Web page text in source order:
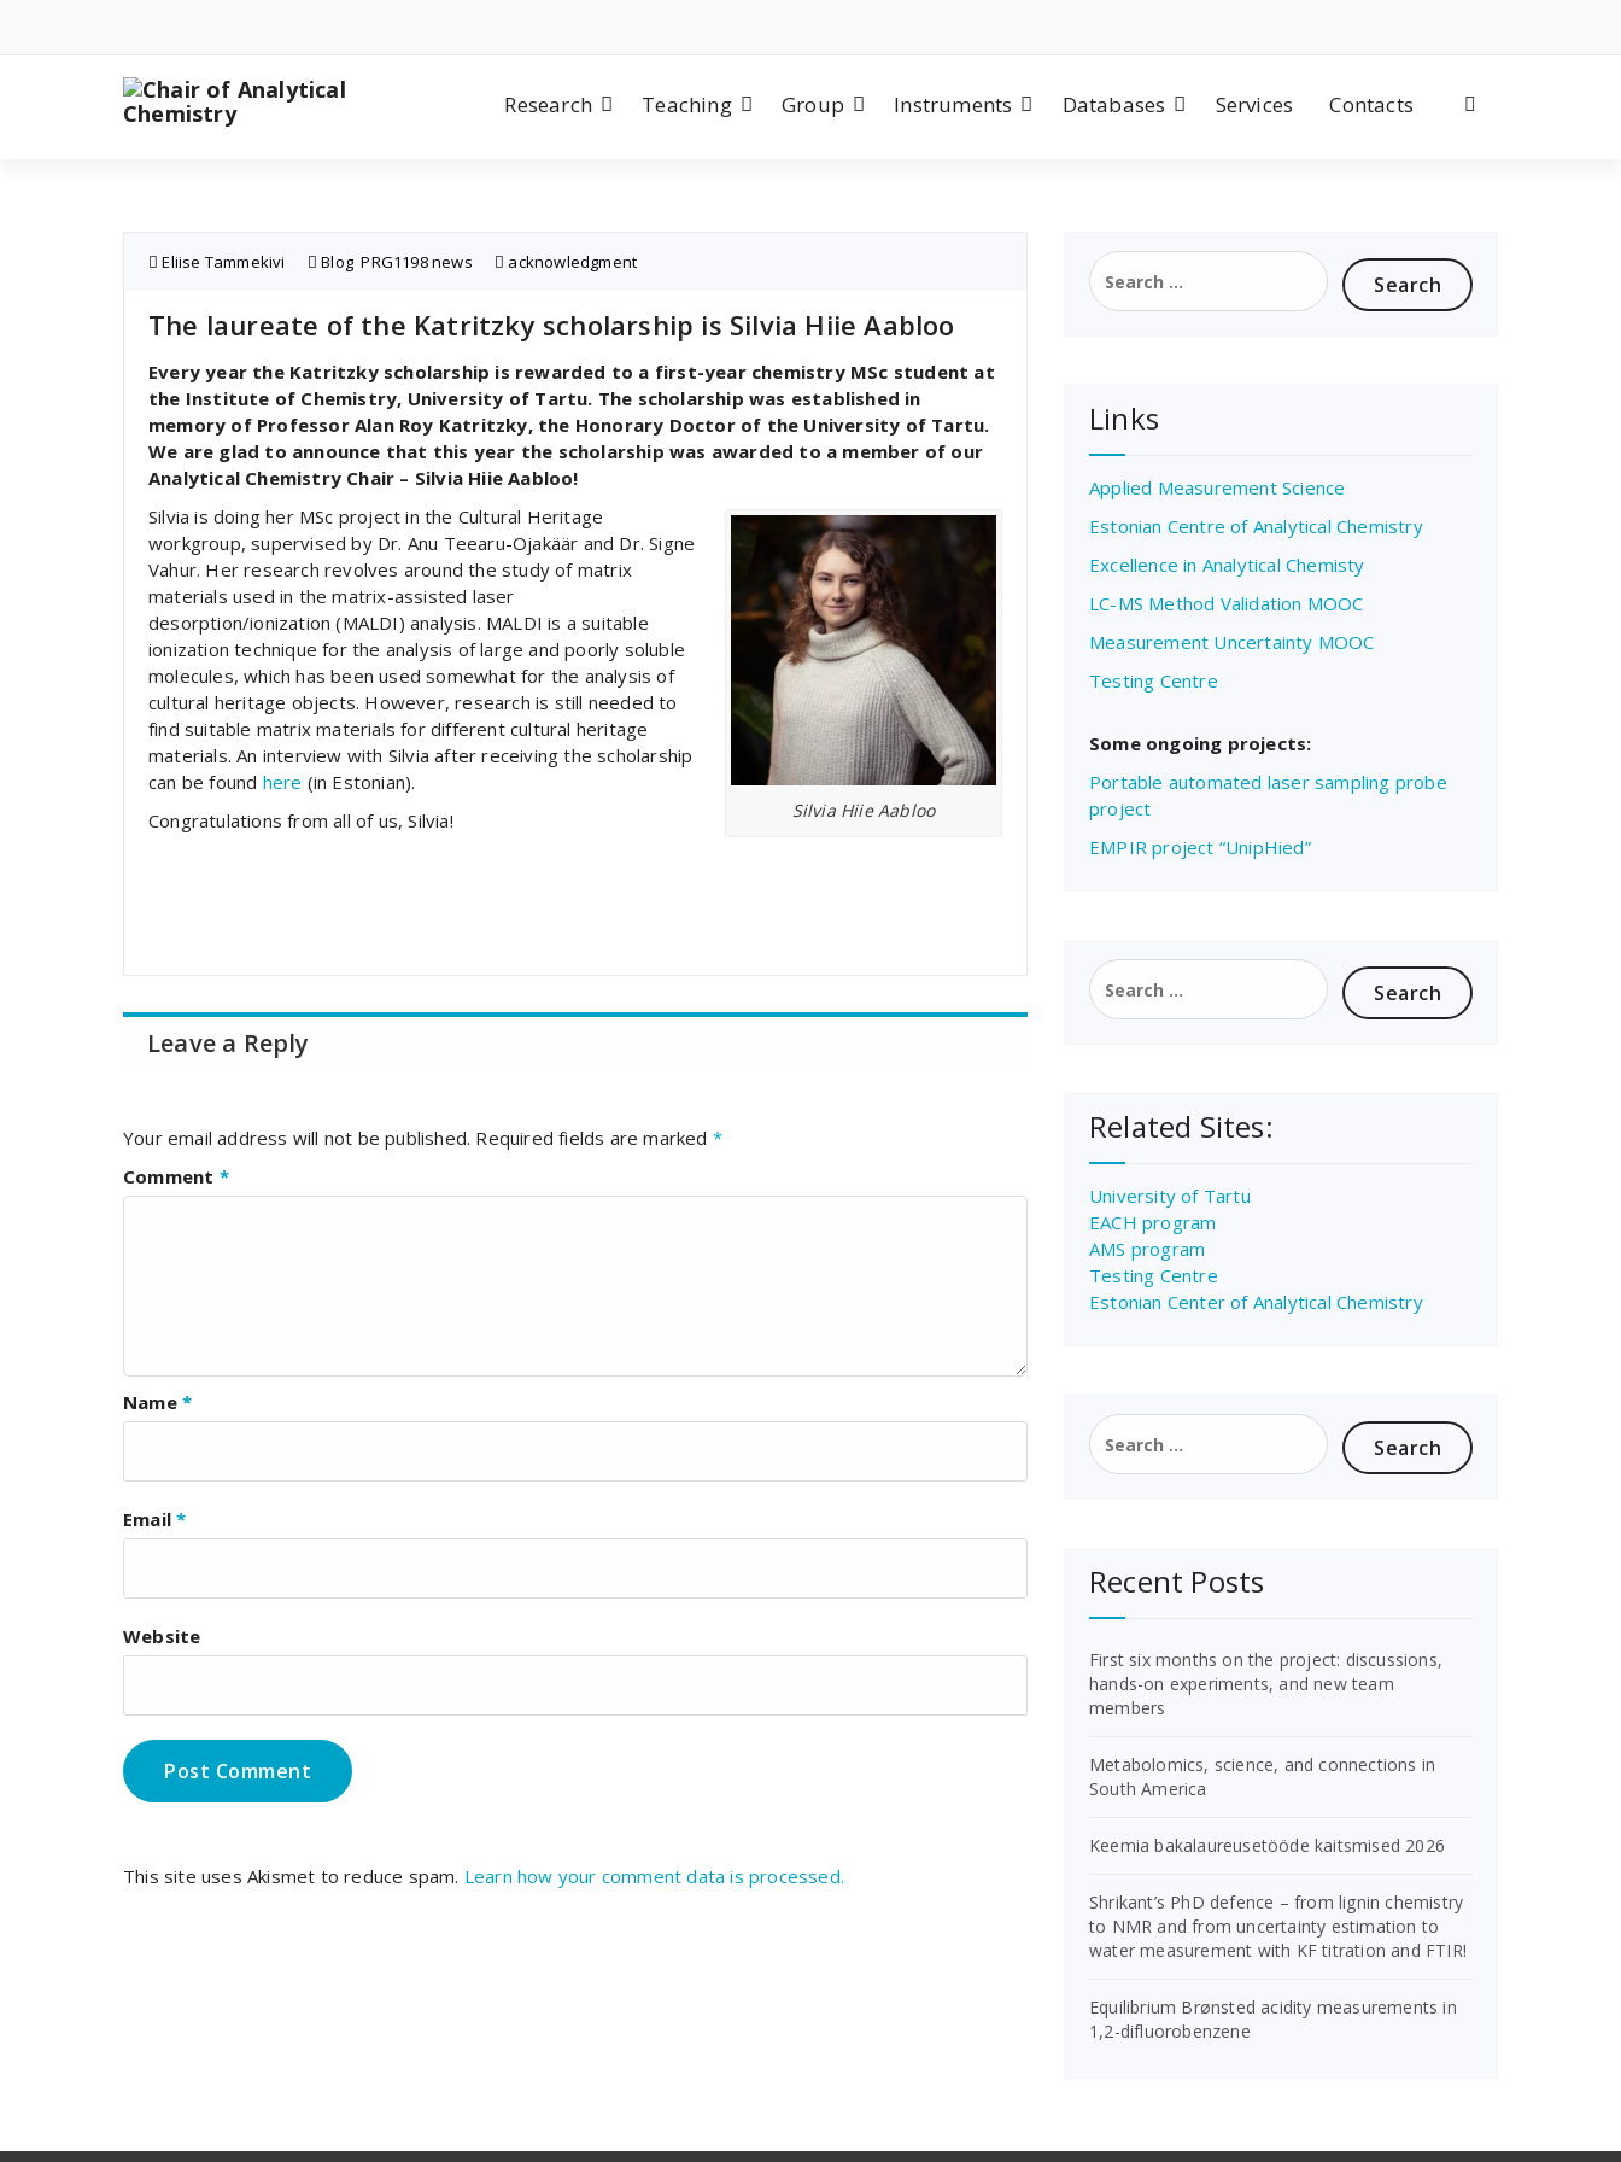
content
Research Teaching Group Instruments Databases Services Contacts
Eliise Tammekivi Blog ,PRG1198 news acknowledgment
The laureate of the Katritzky scholarship is Silvia Hiie Aabloo
Every year the Katritzky scholarship is rewarded to a first-year chemistry MSc student at
the Institute of Chemistry, University of Tartu. The scholarship was established in
memory of Professor Alan Roy Katritzky, the Honorary Doctor of the University of Tartu.
We are glad to announce that this year the scholarship was awarded to a member of our
Analytical Chemistry Chair – Silvia Hiie Aabloo!
Silvia Hiie Aabloo
Silvia is doing her MSc project in the Cultural Heritage
workgroup, supervised by Dr. Anu Teearu-Ojakäär and Dr. Signe
Vahur. Her research revolves around the study of matrix
materials used in the matrix-assisted laser
desorption/ionization (MALDI) analysis. MALDI is a suitable
ionization technique for the analysis of large and poorly soluble
molecules, which has been used somewhat for the analysis of
cultural heritage objects. However, research is still needed to
find suitable matrix materials for different cultural heritage
materials. An interview with Silvia after receiving the scholarship
can be found here (in Estonian).
Congratulations from all of us, Silvia!
Leave a Reply
Your email address will not be published. Required fields are marked *
Comment *
Name *
Email*
Website
This site uses Akismet to reduce spam. Learn how your comment data is processed.
Search
for:
Links
Applied Measurement Science
Estonian Centre of Analytical Chemistry
Excellence in Analytical Chemisty
LC-MS Method Validation MOOC
Measurement Uncertainty MOOC
Testing Centre
Some ongoing projects:
Portable automated laser sampling probe
project
EMPIR project “UnipHied”
Search
for:
Related Sites:
University of Tartu
EACH program
AMS program
Testing Centre
Estonian Center of Analytical Chemistry
Search
for:
Recent Posts
First six months on the project: discussions,
hands-on experiments, and new team
members
Metabolomics, science, and connections in
South America
Keemia bakalaureusetööde kaitsmised 2026
Shrikant’s PhD defence – from lignin chemistry
to NMR and from uncertainty estimation to
water measurement with KF titration and FTIR!
Equilibrium Brønsted acidity measurements in
1,2-difluorobenzene